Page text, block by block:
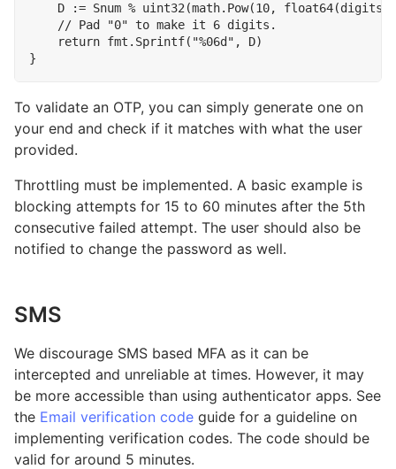
D
:= Snum % uint32 (math. Pow(10, float64(digits
return fmt . Sprintf( "%06d" , D)
}
To validate an OTP, you can simply generate one on
your end and check if it matches with what the user
provided.
Throttling must be implemented. A basic example is
blocking attempts for 15 to 60 minutes after the 5th
consecutive failed attempt. The user should also be
notified to change the password as well.
SMS
We discourage SMS based MFA as it can be
intercepted and unreliable at times. However, it may
be more accessible than using authenticator apps. See
the Email verification code guide for a guideline on
implementing verification codes. The code should be
valid for around 5 minutes.